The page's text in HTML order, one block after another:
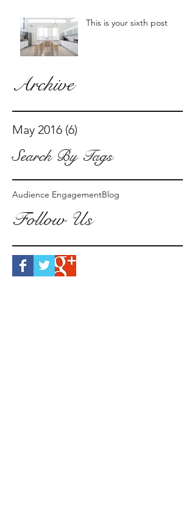
This is your sixth post
Archive
May 2016 (6)
Search By Tags
Audience EngagementBlog
Follow Us